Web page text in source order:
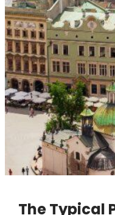
The Typical